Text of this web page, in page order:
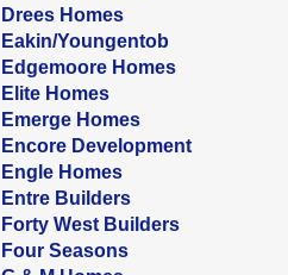
Drees Homes
Eakin/Youngentob
Edgemoore Homes
Elite Homes
Emerge Homes
Encore Development
Engle Homes
Entre Builders
Forty West Builders
Four Seasons